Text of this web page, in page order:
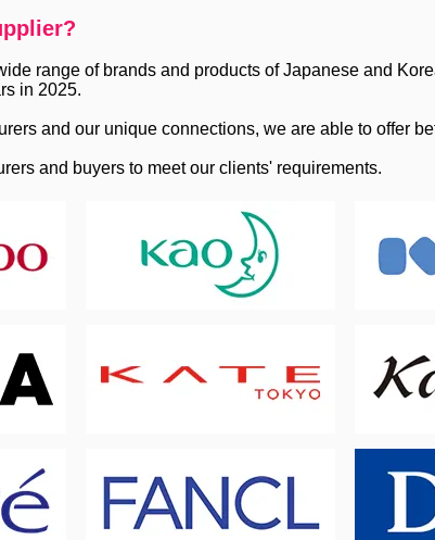
range of brands and products of Japanese and
in 2025.
and our unique connections, we are able to offer
and buyers to meet our clients' requirements.